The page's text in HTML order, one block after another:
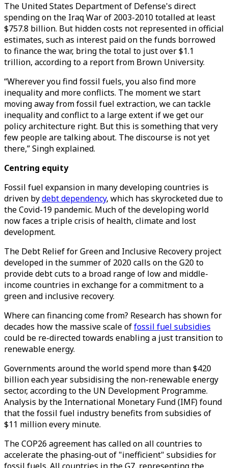
The United States Department of Defense's direct
spending on the Iraq War of 2003-2010 totalled at least
$757.8 billion. But hidden costs not represented in official
estimates, such as interest paid on the funds borrowed
to finance the war, bring the total to just over $1.1
trillion, according to a report from Brown University.
“Wherever you find fossil fuels, you also find more
inequality and more conflicts. The moment we start
moving away from fossil fuel extraction, we can tackle
inequality and conflict to a large extent if we get our
policy architecture right. But this is something that very
few people are talking about. The discourse is not yet
there,” Singh explained.
Centring equity
Fossil fuel expansion in many developing countries is
driven bydebt dependency, which has skyrocketed due to
the Covid-19 pandemic. Much of the developing world
now faces a triple crisis of health, climate and lost
development.
The Debt Relief for Green and Inclusive Recovery project
developed in the summer of 2020 calls on the G20 to
provide debt cuts to a broad range of low and middle-
income countries in exchange for a commitment to a
green and inclusive recovery.
Where can financing come from? Research has shown for
decades how the massive scale offossil fuel subsidies
could be re-directed towards enabling a just transition to
renewable energy.
Governments around the world spend more than $420
billion each year subsidising the non-renewable energy
sector, according to the UN Development Programme.
Analysis by the International Monetary Fund (IMF) found
that the fossil fuel industry benefits from subsidies of
$11 million every minute.
The COP26 agreement has called on all countries to
accelerate the phasing-out of "inefficient" subsidies for